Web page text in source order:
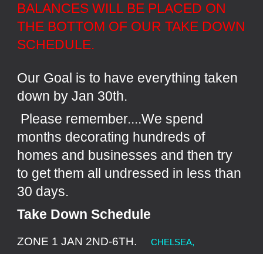
BALANCES WILL BE PLACED ON
THE BOTTOM OF OUR TAKE DOWN
SCHEDULE.
Our Goal is to have everything taken
down by Jan 30th.
Please remember....We spend
months decorating hundreds of
homes and businesses and then try
to get them all undressed in less than
30 days.
Take Down Schedule
ZONE 1 JAN 2ND-6TH.
CHELSEA,